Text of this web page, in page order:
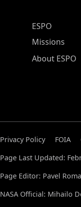
ESPO Main
ESPO
Missions
About ESPO
Privacy Policy FOIA
Page Last Updated:
Page Editor: Pavel
NASA Official: Mihailo